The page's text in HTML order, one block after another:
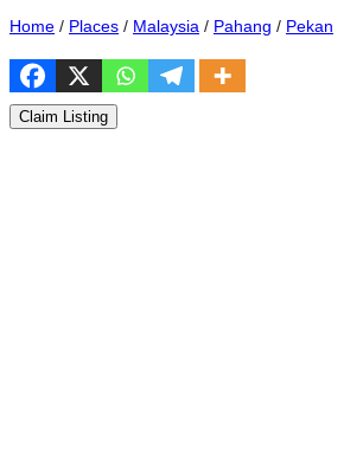
Home / Places / Malaysia / Pahang / Pekan
Claim Listing